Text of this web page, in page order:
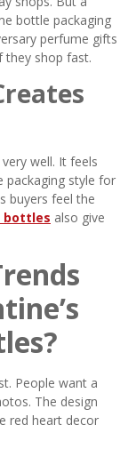
bottle packaging
perfume gifts
they shop fast.
well. It feels
packaging style for
buyers feel the
bottles also give
People want a
The design
red heart decor